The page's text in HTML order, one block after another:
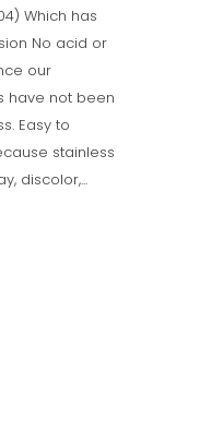
Which has
No acid or
our
have not been
Easy to
stainless
discolor,...